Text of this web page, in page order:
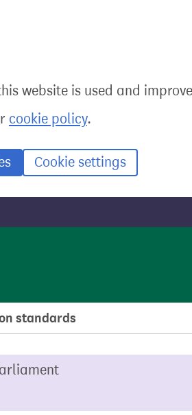
website is used and
cookie policy.
Cookie settings
standards